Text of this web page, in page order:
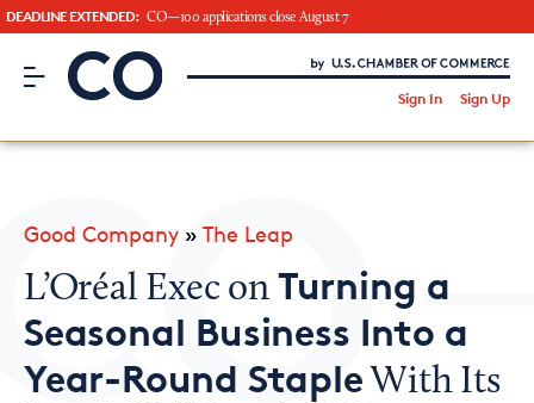
DEADLINE EXTENDED: CO—100 applications close August 7
CO– by US Chamber of Commerce
Sign In Sign Up
CO— BrandStudio
Looking for your local chamber?
Good Company » The Leap
L’Oréal Exec on Turning a
Seasonal Business Into a
Year-Round Staple With Its